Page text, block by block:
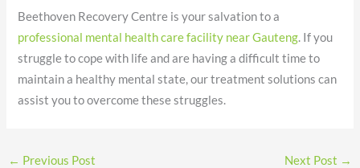
Beethoven Recovery Centre is your salvation to a
professional mental health care facility near Gauteng. If you
struggle to cope with life and are having a difficult time to
maintain a healthy mental state, our treatment solutions can
assist you to overcome these struggles.
← Previous Post Next Post →